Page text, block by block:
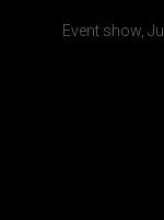
Event show,